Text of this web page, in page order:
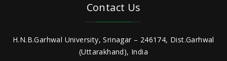
Contact Us
H.N.B.Garhwal University, Srinagar – 246174, Dist.Garhwal
(Uttarakhand), India